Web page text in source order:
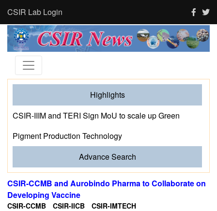
CSIR Lab Login
Highlights
CSIR-IIIM and TERI Sign MoU to scale up Green
Pigment Production Technology
Advance Search
CSIR-CCMB and Aurobindo Pharma to Collaborate on
Developing Vaccine
CSIR-CCMB CSIR-IICB CSIR-IMTECH